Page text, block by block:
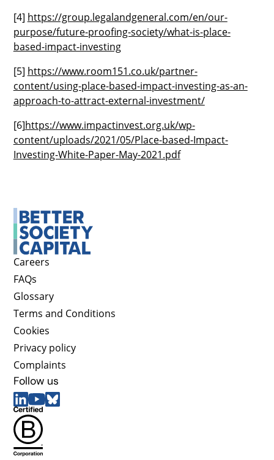
[4] https://group.legalandgeneral.com/en/our-
purpose/future-proofing-society/what-is-place-
based-impact-investing
[5] https://www.room151.co.uk/partner-
content/using-place-based-impact-investing-as-an-
approach-to-attract-external-investment/
[6]https://www.impactinvest.org.uk/wp-
content/uploads/2021/05/Place-based-Impact-
Investing-White-Paper-May-2021.pdf
Careers
FAQs
Glossary
Terms and Conditions
Cookies
Privacy policy
Complaints
Follow us